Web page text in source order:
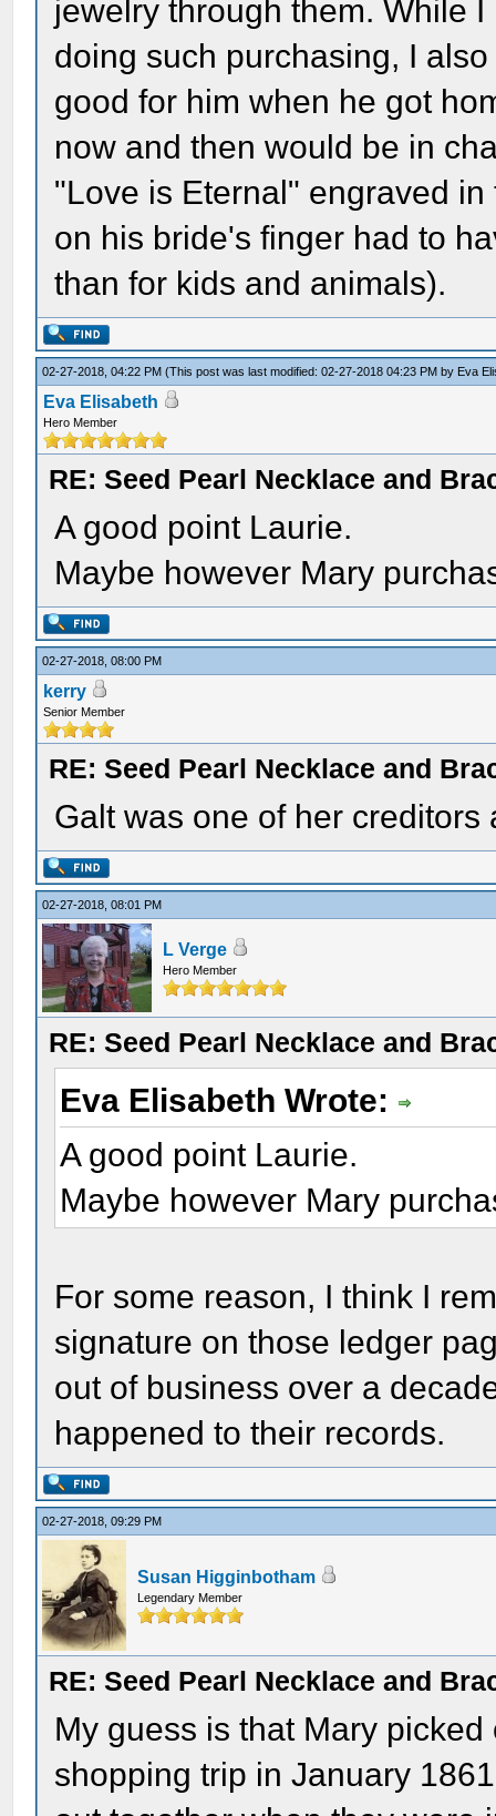
jewelry through them. While
doing such purchasing, I
good for him when he got
now and then would be in
"Love is Eternal" engraved
on his bride's finger had to
than for kids and animals).
02-27-2018, 04:22 PM(This post was last modified: 02-27-2018 04:23 PM by Eva
Eva Elisabeth
Hero Member
RE: Seed Pearl Necklace and
A good point Laurie.
Maybe however Mary
02-27-2018, 08:00 PM
kerry
Senior Member
RE: Seed Pearl Necklace and
Galt was one of her creditors
02-27-2018, 08:01 PM
L Verge
Hero Member
RE: Seed Pearl Necklace and
Eva Elisabeth Wrote:
A good point Laurie.
Maybe however Mary
For some reason, I think I
signature on those ledger
out of business over a
happened to their records.
02-27-2018, 09:29 PM
Susan Higginbotham
Legendary Member
RE: Seed Pearl Necklace and
My guess is that Mary
shopping trip in January